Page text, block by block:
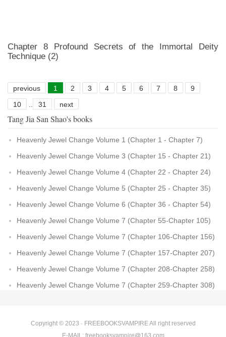
Chapter 8 Profound Secrets of the Immortal Deity
Technique (2)
previous 1 2 3 4 5 6 7 8
9
10
31 next
Tang Jia San Shao's books
Heavenly Jewel Change Volume 1 (Chapter 1 - Chapter 7)
Heavenly Jewel Change Volume 3 (Chapter 15 - Chapter 21)
Heavenly Jewel Change Volume 4 (Chapter 22 - Chapter 24)
Heavenly Jewel Change Volume 5 (Chapter 25 - Chapter 35)
Heavenly Jewel Change Volume 6 (Chapter 36 - Chapter 54)
Heavenly Jewel Change Volume 7 (Chapter 55-Chapter 105)
Heavenly Jewel Change Volume 7 (Chapter 106-Chapter 156)
Heavenly Jewel Change Volume 7 (Chapter 157-Chapter 207)
Heavenly Jewel Change Volume 7 (Chapter 208-Chapter 258)
Heavenly Jewel Change Volume 7 (Chapter 259-Chapter 308)
Copyright © 2023 · FREEBOOKSVAMPIREAll right reserved
E-MAIL: freebooksvampire@163.com